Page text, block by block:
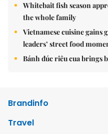
Whitebait fish season
the whole family
Vietnamese cuisine
leaders’ street food
Bánh đúc riêu cua brings
Brandinfo
Travel